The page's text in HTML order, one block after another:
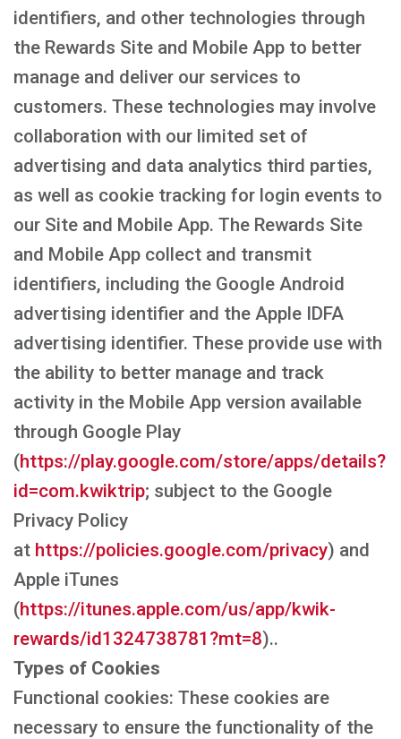
identifiers, and other technologies through
the Rewards Site and Mobile App to better
manage and deliver our services to
customers. These technologies may involve
collaboration with our limited set of
advertising and data analytics third parties,
as well as cookie tracking for login events to
our Site and Mobile App. The Rewards Site
and Mobile App collect and transmit
identifiers, including the Google Android
advertising identifier and the Apple IDFA
advertising identifier. These provide use with
the ability to better manage and track
activity in the Mobile App version available
through Google Play
(https://play.google.com/store/apps/details?
id=com.kwiktrip; subject to the Google
Privacy Policy
at https://policies.google.com/privacy) and
Apple iTunes
(https://itunes.apple.com/us/app/kwik-
rewards/id1324738781?mt=8)..
Types of Cookies
Functional cookies: These cookies are
necessary to ensure the functionality of the